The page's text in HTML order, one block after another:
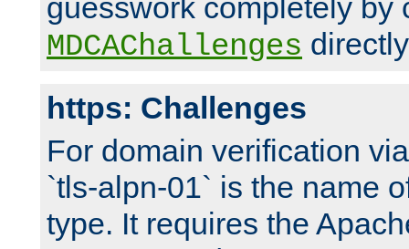
guesswork completely by
MDCAChallenges
https: Challenges
For domain verification
`tls-alpn-01` is the name
type. It requires the